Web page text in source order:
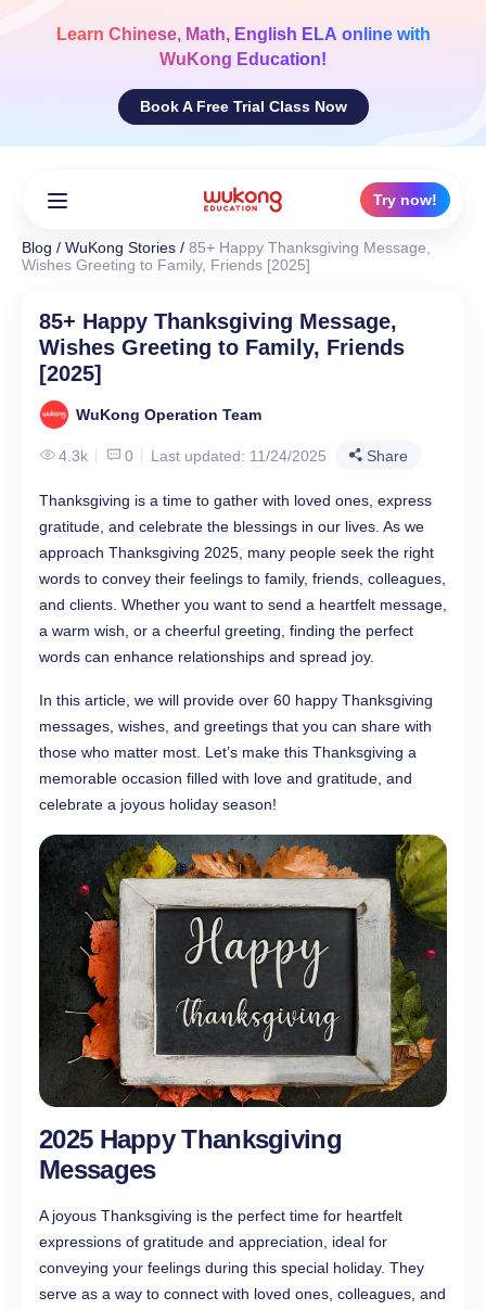
Learn Chinese, Math, English ELA online with
WuKong Education!
Book A Free Trial Class Now
Try now!
Blog / WuKong Stories / 85+ Happy Thanksgiving Message,
Wishes Greeting to Family, Friends [2025]
85+ Happy Thanksgiving Message,
Wishes Greeting to Family, Friends
[2025]
WuKong Operation Team
4.3k 0 Last updated: 11/24/2025 Share
Thanksgiving is a time to gather with loved ones, express
gratitude, and celebrate the blessings in our lives. As we
approach Thanksgiving 2025, many people seek the right
words to convey their feelings to family, friends, colleagues,
and clients. Whether you want to send a heartfelt message,
a warm wish, or a cheerful greeting, finding the perfect
words can enhance relationships and spread joy.
In this article, we will provide over 60 happy Thanksgiving
messages, wishes, and greetings that you can share with
those who matter most. Let’s make this Thanksgiving a
memorable occasion filled with love and gratitude, and
celebrate a joyous holiday season!
2025 Happy Thanksgiving
Messages
A joyous Thanksgiving is the perfect time for heartfelt
expressions of gratitude and appreciation, ideal for
conveying your feelings during this special holiday. They
serve as a way to connect with loved ones, colleagues, and